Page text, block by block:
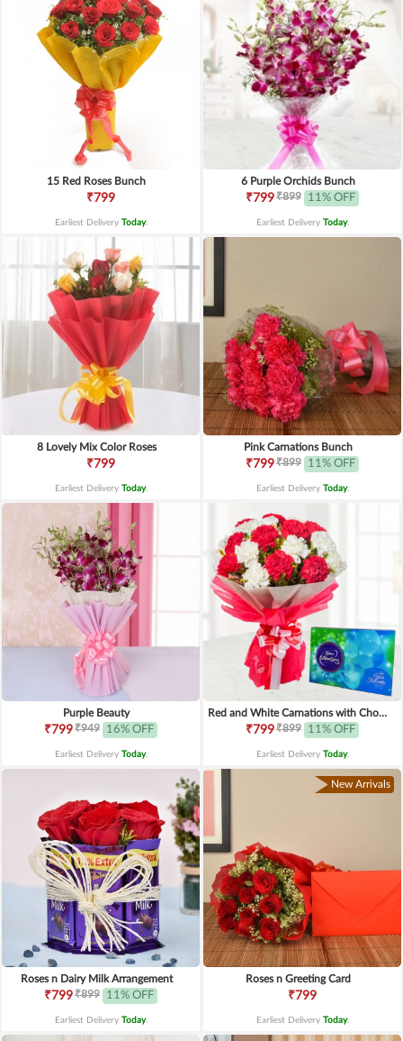
15 Red Roses Bunch
₹799
Earliest Delivery Today.
6 Purple Orchids Bunch
₹799₹899 11% OFF
Earliest Delivery Today.
8 Lovely Mix Color Roses
₹799
Earliest Delivery Today.
Pink Carnations Bunch
₹799₹899 11% OFF
Earliest Delivery Today.
Purple Beauty
₹799₹949 16% OFF
Earliest Delivery Today.
Red and White Carnations with Chocolates
₹799₹899 11% OFF
Earliest Delivery Today.
Roses n Dairy Milk Arrangement
₹799₹899 11% OFF
Earliest Delivery Today.
New Arrivals
Roses n Greeting Card
₹799
Earliest Delivery Today.